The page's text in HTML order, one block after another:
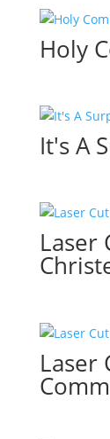
Holy
It's A
Laser
Laser